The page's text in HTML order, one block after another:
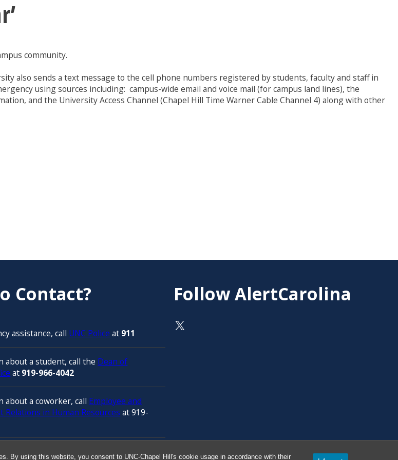
By using this website, you consent to UNC-Chapel Hill's cookie usage in accordance with their
community.
also sends a text message to the cell phone numbers registered by students, faculty and staff in
using sources including: campus-wide email and voice mail (for campus land lines), the
and the University Access Channel (Chapel Hill Time Warner Cable Channel 4) along with other
Contact?
assistance, call UNC Police at 911
about a student, call the Dean of
at 919-966-4042
about a coworker, call Employee and
Relations in Human Resources at 919-
counseling services, call
Follow AlertCarolina
On X as @AlertCarolina